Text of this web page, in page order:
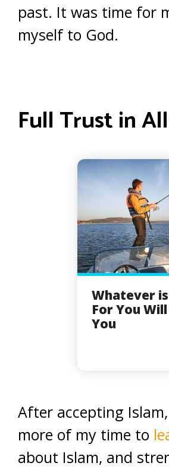
past. It was time for
myself to God.
Full Trust in
Whatever
For You
You
After accepting
more of my time to
about Islam, and